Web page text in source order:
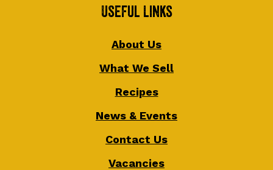
Useful Links
About Us
What We Sell
Recipes
News & Events
Contact Us
Vacancies